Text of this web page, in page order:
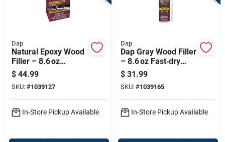
Dap
Natural Epoxy Wood
Filler – 8.6 oz
Cartridge – Plastic
Wood 7079821005
$ 44.99
SKU: #1039127
In-Store Pickup Available
Dap
Dap Gray Wood Filler
– 8.6 oz Fast‑dry
Interior & Exterior
Repair Paste
$ 31.99
SKU: #1039165
In-Store Pickup Available